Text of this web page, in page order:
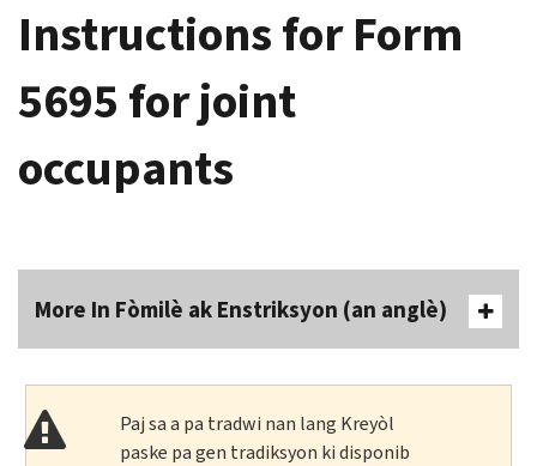
Instructions for Form
5695 for joint
occupants
More In Fòmilè ak Enstriksyon (an anglè)
Paj sa a pa tradwi nan lang Kreyòl
paske pa gen tradiksyon ki disponib